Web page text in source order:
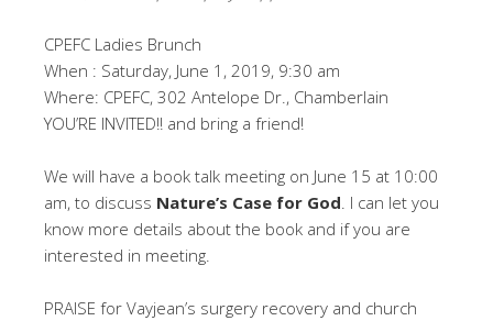
CPEFC Ladies Brunch
When : Saturday, June 1, 2019, 9:30 am
Where: CPEFC, 302 Antelope Dr., Chamberlain
YOU’RE INVITED!! and bring a friend!
We will have a book talk meeting on June 15 at 10:00
am, to discuss Nature’s Case for God. I can let you
know more details about the book and if you are
interested in meeting.
PRAISE for Vayjean’s surgery recovery and church